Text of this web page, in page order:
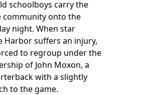
schoolboys carry the
community onto the
night. When star
Harbor suffers an injury,
to regroup under the
of John Moxon, a
with a slightly
to the game.